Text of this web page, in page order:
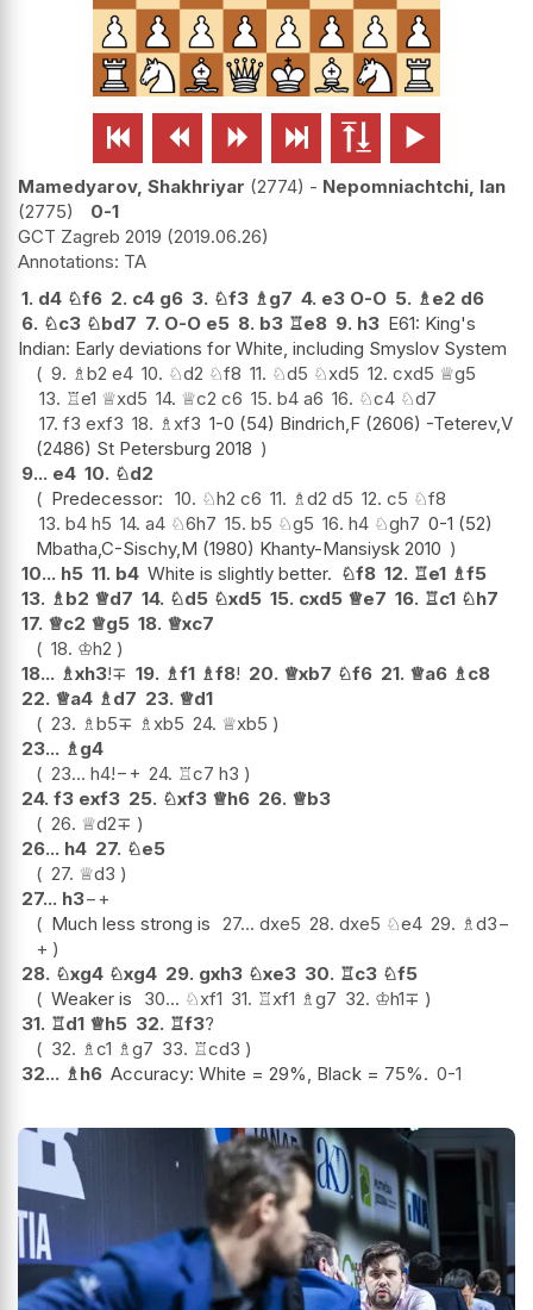
     
Mamedyarov, Shakhriyar 2774 - Nepomniachtchi, Ian
2775
0-1
GCT Zagreb 2019 2019.06.26
TA
1. d4 ♘f6 2. c4 g6 3. ♘f3 ♗g7 4. e3 O-O 5. ♗e2 d6
6. ♘c3 ♘bd7 7. O-O e5 8. b3 ♖e8 9. h3 E61: King's
Indian: Early deviations for White, including Smyslov System
9. ♗b2 e4 10. ♘d2 ♘f8 11. ♘d5 ♘xd5 12. cxd5 ♕g5
13. ♖e1 ♕xd5 14. ♕c2 c6 15. b4 a6 16. ♘c4 ♘d7
17. f3 exf3 18. ♗xf3 1-0 (54) Bindrich,F (2606) -Teterev,V
(2486) St Petersburg 2018
9... e4 10. ♘d2
Predecessor: 10. ♘h2 c6 11. ♗d2 d5 12. c5 ♘f8
13. b4 h5 14. a4 ♘6h7 15. b5 ♘g5 16. h4 ♘gh7 0-1 (52)
Mbatha,C-Sischy,M (1980) Khanty-Mansiysk 2010
10... h5 11. b4 White is slightly better. ♘f8 12. ♖e1 ♗f5
13. ♗b2 ♕d7 14. ♘d5 ♘xd5 15. cxd5 ♕e7 16. ♖c1 ♘h7
17. ♕c2 ♕g5 18. ♕xc7
18. ♔h2
18... ♗xh3!∓ 19. ♗f1 ♗f8! 20. ♕xb7 ♘f6 21. ♕a6 ♗c8
22. ♕a4 ♗d7 23. ♕d1
23. ♗b5∓ ♗xb5 24. ♕xb5
23... ♗g4
23... h4!−+ 24. ♖c7 h3
24. f3 exf3 25. ♘xf3 ♕h6 26. ♕b3
26. ♕d2∓
26... h4 27. ♘e5
27. ♕d3
27... h3−+
Much less strong is 27... dxe5 28. dxe5 ♘e4 29. ♗d3−
+
28. ♘xg4 ♘xg4 29. gxh3 ♘xe3 30. ♖c3 ♘f5
Weaker is
30... ♘xf1 31. ♖xf1 ♗g7 32. ♔h1∓
31. ♖d1 ♕h5 32. ♖f3?
32. ♗c1 ♗g7 33. ♖cd3
32... ♗h6 Accuracy: White = 29%, Black = 75%. 0-1